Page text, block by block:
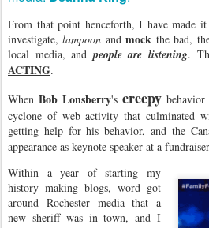
From that point henceforth, I have made it
investigate,lampoon andmock the bad,
local media, and people are listening.
ACTING.
When Bob Lonsberry's creepy
cyclone of web activity that culminated
getting help for his behavior, and the
appearance as keynote speaker at a
Within a year of starting my
history making blogs, word got
around Rochester media that a
new sheriff was in town, and I